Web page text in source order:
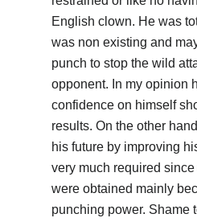
English clown. He was
was non existing and
punch to stop the wild
opponent. In my opinion
confidence on himself
results. On the other
his future by improving
very much required
were obtained mainly
punching power. Shame